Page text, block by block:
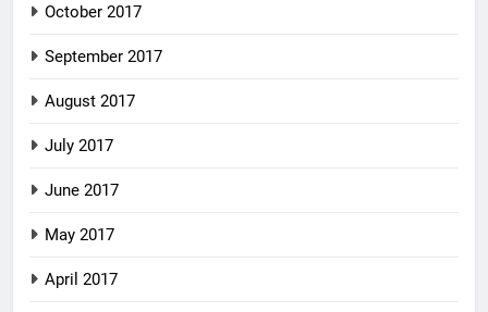
October 2017
September 2017
August 2017
July 2017
June 2017
May 2017
April 2017